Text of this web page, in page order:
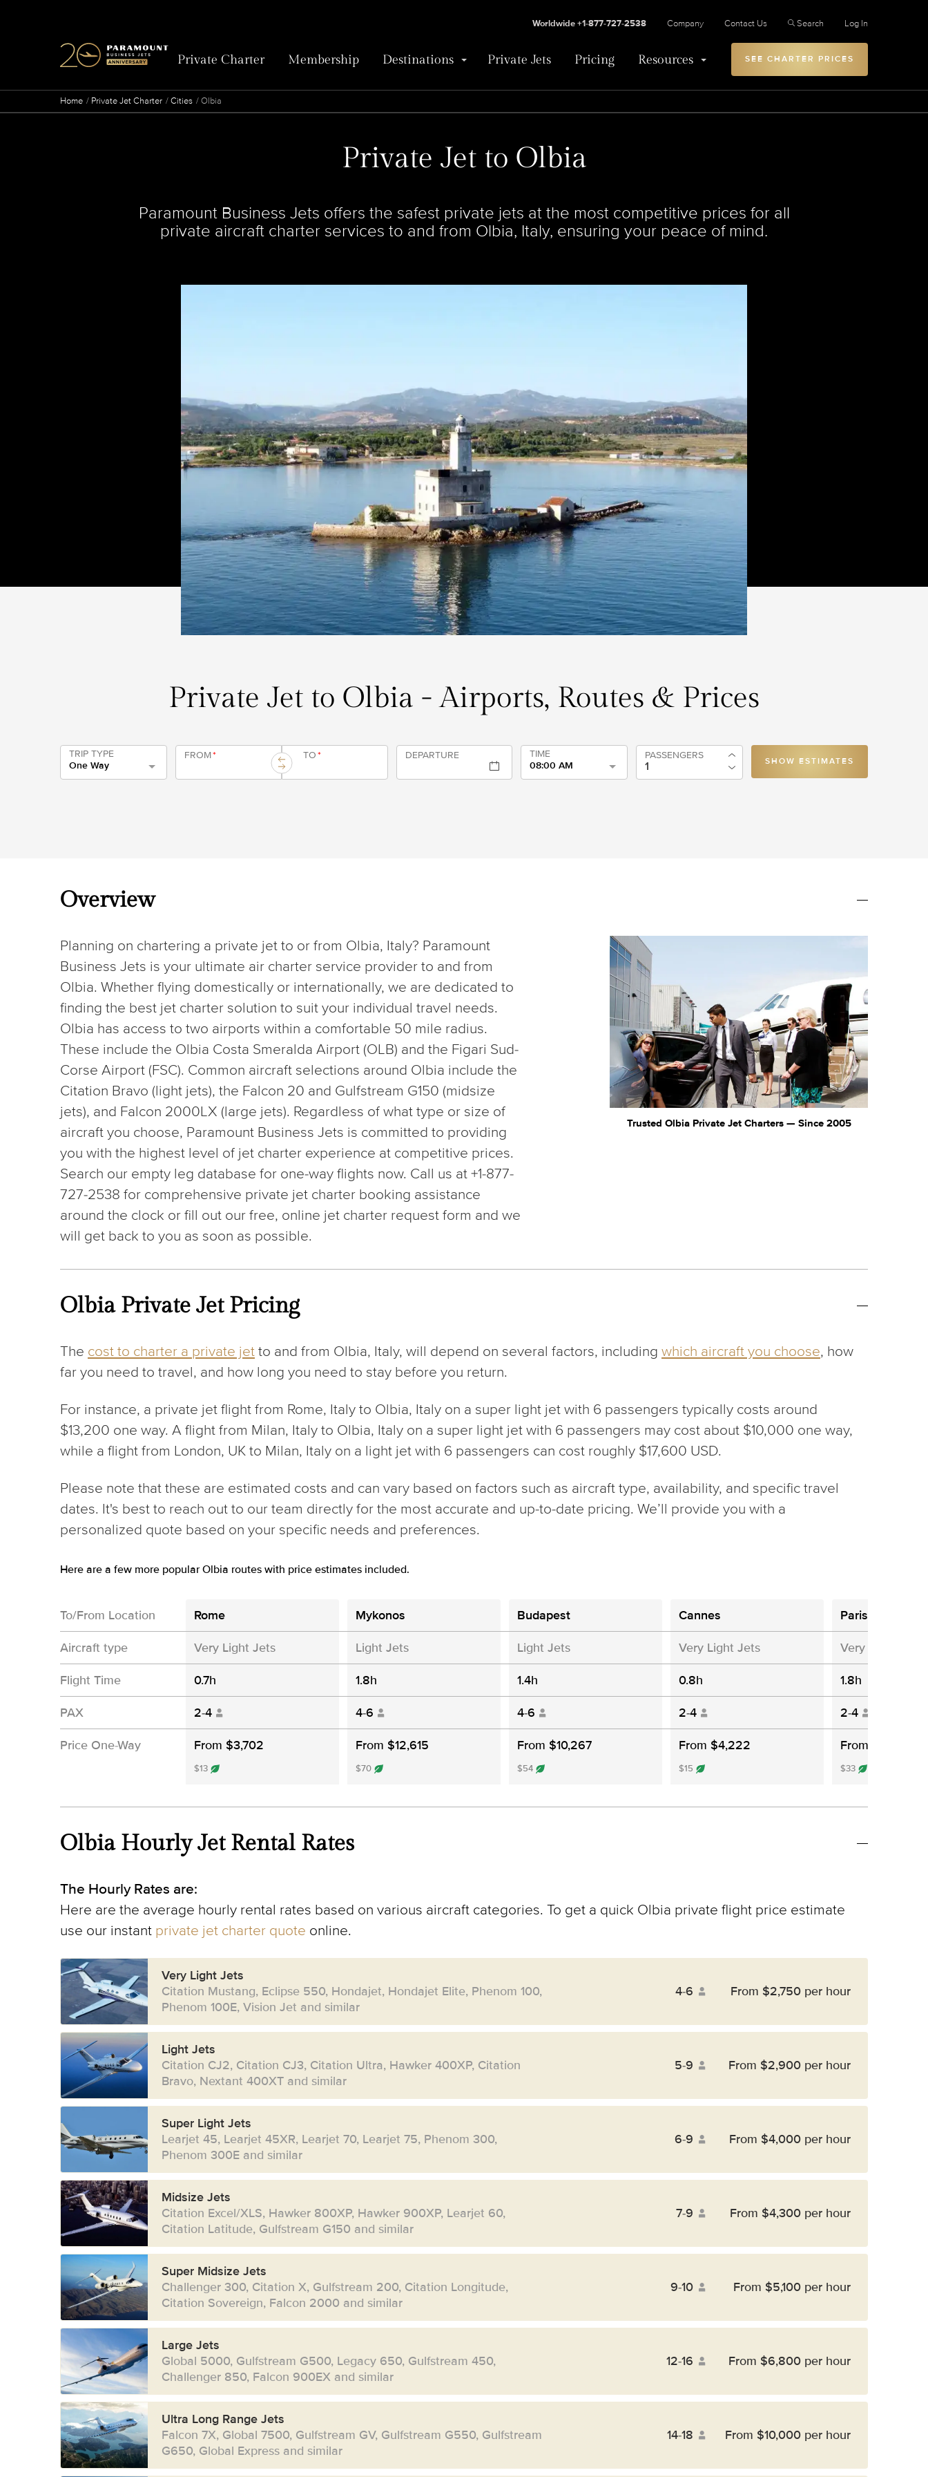
Private Charter Membership Destinations Private Jets Pricing Resources
Worldwide +1-877-727-2538 Company Contact Us Search Log In
SEE CHARTER PRICES
Home Private Jet Charter Cities Olbia
Private Jet to Olbia
Paramount Business Jets offers the safest private jets at the most competitive prices for all
private aircraft charter services to and from Olbia, Italy, ensuring your peace of mind.
Private Jet to Olbia - Airports, Routes & Prices
TRIP TYPE
One Way
PASSENGERS
FROM* TO* DEPARTURE
TIME
08:00 AM
SHOW ESTIMATES
Overview
Planning on chartering a private jet to or from Olbia, Italy? Paramount
Business Jets is your ultimate air charter service provider to and from
Olbia. Whether flying domestically or internationally, we are dedicated to
finding the best jet charter solution to suit your individual travel needs.
Olbia has access to two airports within a comfortable 50 mile radius.
These include the Olbia Costa Smeralda Airport (OLB) and the Figari Sud-
Corse Airport (FSC). Common aircraft selections around Olbia include the
Citation Bravo (light jets), the Falcon 20 and Gulfstream G150 (midsize
jets), and Falcon 2000LX (large jets). Regardless of what type or size of
aircraft you choose, Paramount Business Jets is committed to providing
you with the highest level of jet charter experience at competitive prices.
Search our empty leg database for one-way flights now. Call us at +1-877-
727-2538 for comprehensive private jet charter booking assistance
around the clock or fill out our free, online jet charter request form and we
will get back to you as soon as possible.
Trusted Olbia Private Jet Charters — Since 2005
Olbia Private Jet Pricing
The cost to charter a private jet to and from Olbia, Italy, will depend on several factors, including which aircraft you choose, how
far you need to travel, and how long you need to stay before you return.
For instance, a private jet flight from Rome, Italy to Olbia, Italy on a super light jet with 6 passengers typically costs around
$13,200 one way. A flight from Milan, Italy to Olbia, Italy on a super light jet with 6 passengers may cost about $10,000 one way,
while a flight from London, UK to Milan, Italy on a light jet with 6 passengers can cost roughly $17,600 USD.
Please note that these are estimated costs and can vary based on factors such as aircraft type, availability, and specific travel
dates. It's best to reach out to our team directly for the most accurate and up-to-date pricing. We’ll provide you with a
personalized quote based on your specific needs and preferences.
Here are a few more popular Olbia routes with price estimates included.
To/From Location Rome Mykonos Budapest Cannes Paris
Aircraft type Very Light Jets Light Jets Light Jets Very Light Jets Very Light Jets
Flight Time 0.7h 1.8h 1.4h 0.8h 1.8h
PAX 2-4 4-6 4-6 2-4 2-4
Price One-Way From $3,702
$13
From $12,615
$70
From $10,267
$54
From $4,222
$15
From $8,383
$33
Olbia Hourly Jet Rental Rates
The Hourly Rates are:
Here are the average hourly rental rates based on various aircraft categories. To get a quick Olbia private flight price estimate
use our instant private jet charter quote online.
Very Light Jets
Citation Mustang, Eclipse 550, Hondajet, Hondajet Elite, Phenom 100,
Phenom 100E, Vision Jet and similar
4-6 From $2,750 per hour
Light Jets
Citation CJ2, Citation CJ3, Citation Ultra, Hawker 400XP, Citation
Bravo, Nextant 400XT and similar
5-9 From $2,900 per hour
Super Light Jets
Learjet 45, Learjet 45XR, Learjet 70, Learjet 75, Phenom 300,
Phenom 300E and similar
6-9 From $4,000 per hour
Midsize Jets
Citation Excel/XLS, Hawker 800XP, Hawker 900XP, Learjet 60,
Citation Latitude, Gulfstream G150 and similar
7-9 From $4,300 per hour
Super Midsize Jets
Challenger 300, Citation X, Gulfstream 200, Citation Longitude,
Citation Sovereign, Falcon 2000 and similar
9-10 From $5,100 per hour
Large Jets
Global 5000, Gulfstream G500, Legacy 650, Gulfstream 450,
Challenger 850, Falcon 900EX and similar
12-16 From $6,800 per hour
Ultra Long Range Jets
Falcon 7X, Global 7500, Gulfstream GV, Gulfstream G550, Gulfstream
G650, Global Express and similar
14-18 From $10,000 per hour